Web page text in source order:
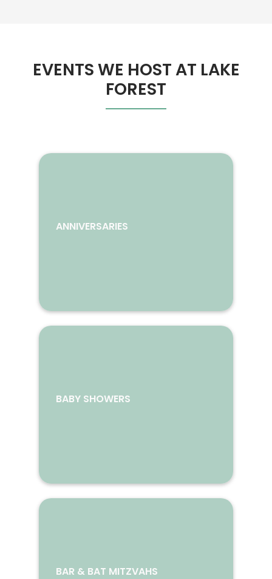
EVENTS WE HOST AT LAKE
FOREST
ANNIVERSARIES
BABY SHOWERS
BAR & BAT MITZVAHS